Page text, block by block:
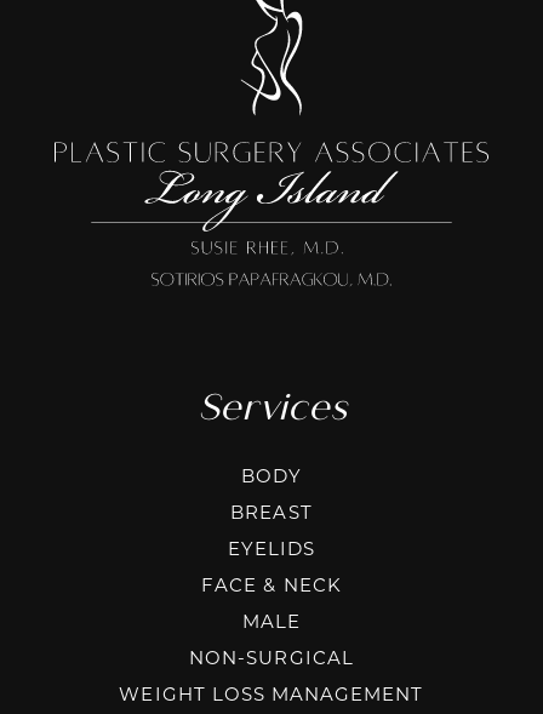
Services
BODY
BREAST
EYELIDS
FACE & NECK
MALE
NON-SURGICAL
WEIGHT LOSS MANAGEMENT